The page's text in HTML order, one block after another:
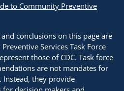
to Community Preventive
conclusions on this page are
Services Task Force
those of CDC. Task force
are not mandates for
Instead, they provide